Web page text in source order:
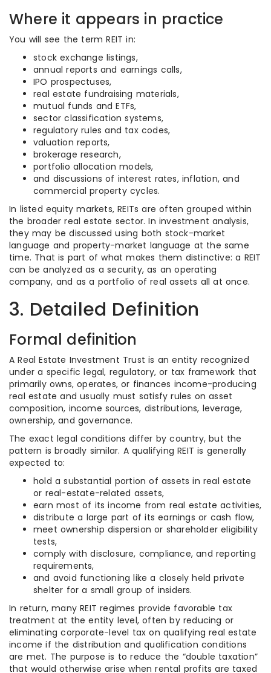
Where it appears in practice
You will see the term REIT in:
stock exchange listings,
annual reports and earnings calls,
IPO prospectuses,
real estate fundraising materials,
mutual funds and ETFs,
sector classification systems,
regulatory rules and tax codes,
valuation reports,
brokerage research,
portfolio allocation models,
and discussions of interest rates, inflation, and
commercial property cycles.
In listed equity markets, REITs are often grouped within
the broader real estate sector. In investment analysis,
they may be discussed using both stock-market
language and property-market language at the same
time. That is part of what makes them distinctive: a REIT
can be analyzed as a security, as an operating
company, and as a portfolio of real assets all at once.
3. Detailed Definition
Formal definition
A Real Estate Investment Trust is an entity recognized
under a specific legal, regulatory, or tax framework that
primarily owns, operates, or finances income-producing
real estate and usually must satisfy rules on asset
composition, income sources, distributions, leverage,
ownership, and governance.
The exact legal conditions differ by country, but the
pattern is broadly similar. A qualifying REIT is generally
expected to:
hold a substantial portion of assets in real estate
or real-estate-related assets,
earn most of its income from real estate activities,
distribute a large part of its earnings or cash flow,
meet ownership dispersion or shareholder eligibility
tests,
comply with disclosure, compliance, and reporting
requirements,
and avoid functioning like a closely held private
shelter for a small group of insiders.
In return, many REIT regimes provide favorable tax
treatment at the entity level, often by reducing or
eliminating corporate-level tax on qualifying real estate
income if the distribution and qualification conditions
are met. The purpose is to reduce the “double taxation”
that would otherwise arise when rental profits are taxed